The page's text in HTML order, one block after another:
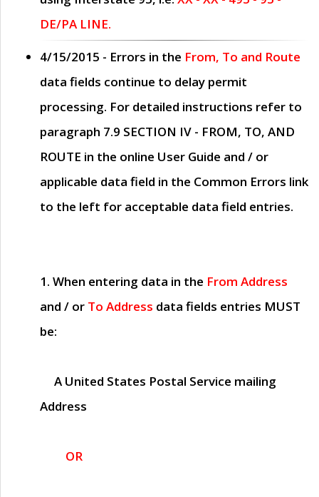
DE/PA LINE.
4/15/2015 - Errors in the From, To and Route
data fields continue to delay permit
processing. For detailed instructions refer to
paragraph 7.9 SECTION IV - FROM, TO, AND
ROUTE in the online User Guide and / or
applicable data field in the Common Errors link
to the left for acceptable data field entries.
1. When entering data in the From Address
and / or To Address data fields entries MUST
be:
A United States Postal Service mailing
Address
OR